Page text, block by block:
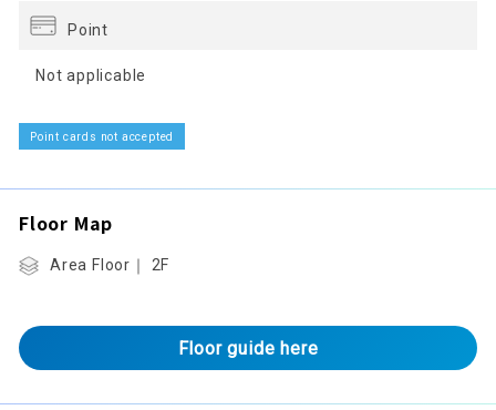
Point
Not applicable
Point cards not accepted
Floor Map
Area Floor｜ 2F
Floor guide here